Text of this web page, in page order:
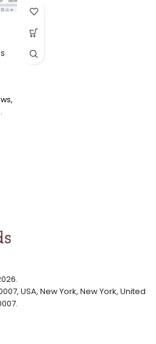
you require.
Find people working in the
biotech field in a matter of
directory ready to download.
.
USA, New York, New York, United